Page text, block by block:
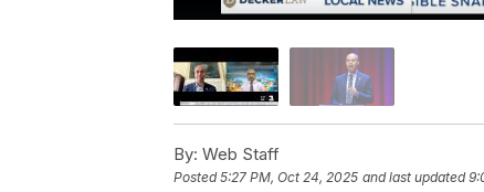
By: Web Staff
Posted5:27 PM, Oct 24, 2025 and last updated